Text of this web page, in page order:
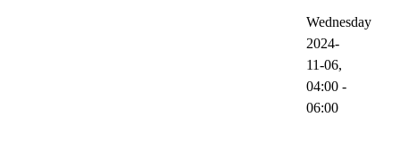
Wednesday
2024-
11-06,
04:00 -
06:00